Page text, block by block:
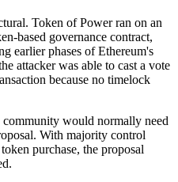
Token of Power ran on an
based governance contract,
earlier phases of Ethereum's
attacker was able to cast a vote
because no timelock
would normally need
With majority control
purchase, the proposal